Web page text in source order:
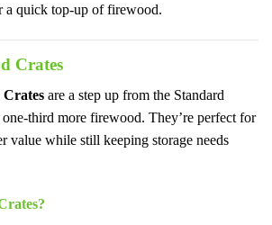
a quick top-up of firewood.
Crates
are a step up from the Standard
third more firewood. They’re perfect for
value while still keeping storage needs